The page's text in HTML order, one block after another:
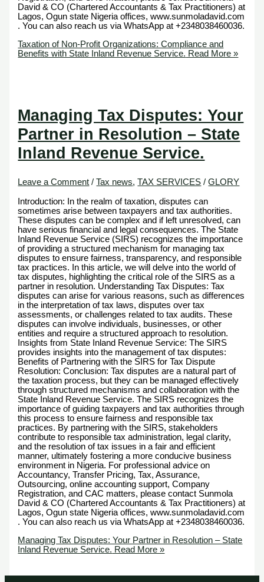
David & CO (Chartered Accountants & Tax Practitioners) at
Lagos, Ogun state Nigeria offices, www.sunmoladavid.com
. You can also reach us via WhatsApp at +2348038460036.
Taxation of Non-Profit Organizations: Compliance and
Benefits with State Inland Revenue Service. Read More »
Managing Tax Disputes: Your
Partner in Resolution – State
Inland Revenue Service.
Leave a Comment /Tax news,TAX SERVICES /GLORY
Introduction: In the realm of taxation, disputes can
sometimes arise between taxpayers and tax authorities.
These disputes can be complex and if left unresolved, can
have serious financial and legal consequences. The State
Inland Revenue Service (SIRS) recognizes the importance
of providing a structured mechanism for managing tax
disputes to ensure fairness, transparency, and responsible
tax practices. In this article, we will delve into the world of
tax disputes, highlighting the critical role of the SIRS as a
partner in resolution. Understanding Tax Disputes: Tax
disputes can arise for various reasons, such as differences
in the interpretation of tax laws, disputes over tax
assessments, or challenges related to tax audits. These
disputes can involve individuals, businesses, or other
entities and require a structured approach to resolution.
Insights from State Inland Revenue Service: The SIRS
provides insights into the management of tax disputes:
Benefits of Partnering with the SIRS for Tax Dispute
Resolution: Conclusion: Tax disputes are a natural part of
the taxation process, but they can be managed effectively
through structured mechanisms and collaboration with the
State Inland Revenue Service. The SIRS recognizes the
importance of guiding taxpayers and tax authorities through
this process to ensure fairness and responsible tax
practices. By partnering with the SIRS, stakeholders
contribute to responsible tax administration, legal clarity,
and the resolution of tax issues in a fair and efficient
manner, ultimately fostering a more conducive business
environment in Nigeria. For professional advice on
Accountancy, Transfer Pricing, Tax, Assurance,
Outsourcing, online accounting support, Company
Registration, and CAC matters, please contact Sunmola
David & CO (Chartered Accountants & Tax Practitioners) at
Lagos, Ogun state Nigeria offices, www.sunmoladavid.com
. You can also reach us via WhatsApp at +2348038460036.
Managing Tax Disputes: Your Partner in Resolution – State
Inland Revenue Service. Read More »